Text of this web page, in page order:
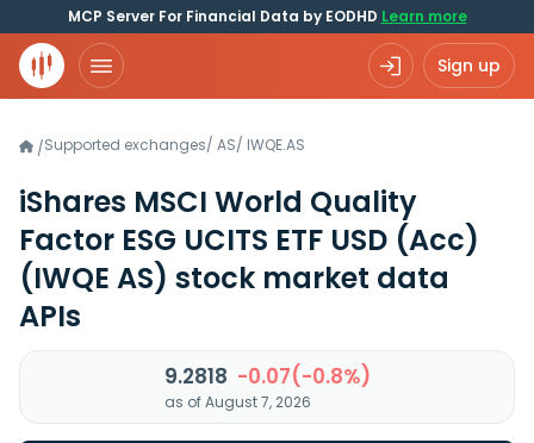
MCP Server For Financial Data by EODHD Learn more
Sign up
/Supported exchanges/ AS/ IWQE.AS
iShares MSCI World Quality
Factor ESG UCITS ETF USD (Acc)
(IWQE AS) stock market data
APIs
9.2818 -0.07(-0.8%)
as of August 7, 2026